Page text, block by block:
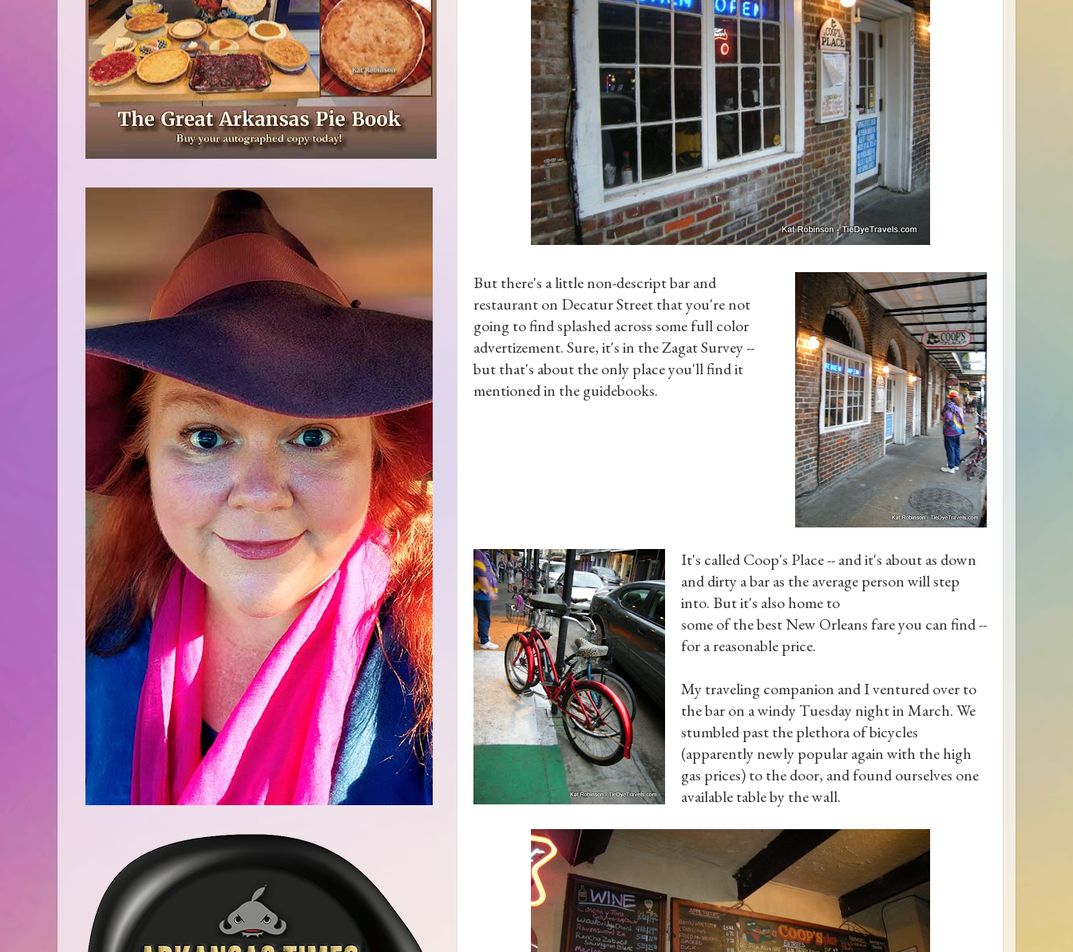
But there's a little non-descript bar and
restaurant on Decatur Street that you're not
going to find splashed across some full color
advertizement. Sure, it's in the Zagat Survey --
but that's about the only place you'll find it
mentioned in the guidebooks.
It's called Coop's Place -- and it's about as down
and dirty a bar as the average person will step
into. But it's also home to
some of the best New Orleans fare you can find --
for a reasonable price.
My traveling companion and I ventured over to
the bar on a windy Tuesday night in March. We
stumbled past the plethora of bicycles
(apparently newly popular again with the high
gas prices) to the door, and found ourselves one
available table by the wall.